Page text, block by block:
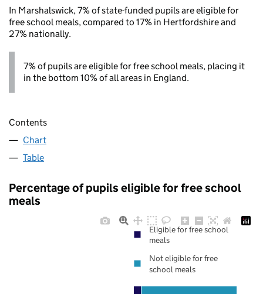
In Marshalswick, 7% of state-funded pupils are eligible for
free school meals, compared to 17% in Hertfordshire and
27% nationally.
7% of pupils are eligible for free school meals, placing it
in the bottom 10% of all areas in England.
Contents
Chart
Table
Percentage of pupils eligible for free school
meals
Eligible for free school
meals
Not eligible for free
school meals